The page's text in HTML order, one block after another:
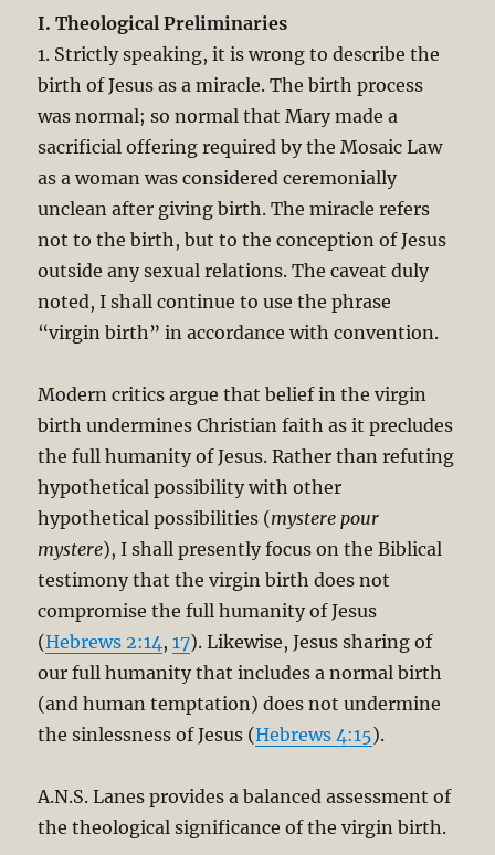
I. Theological Preliminaries
1. Strictly speaking, it is wrong to describe the
birth of Jesus as a miracle. The birth process
was normal; so normal that Mary made a
sacrificial offering required by the Mosaic Law
as a woman was considered ceremonially
unclean after giving birth. The miracle refers
not to the birth, but to the conception of Jesus
outside any sexual relations. The caveat duly
noted, I shall continue to use the phrase
“virgin birth” in accordance with convention.
Modern critics argue that belief in the virgin
birth undermines Christian faith as it precludes
the full humanity of Jesus. Rather than refuting
hypothetical possibility with other
hypothetical possibilities (mystere pour
mystere), I shall presently focus on the Biblical
testimony that the virgin birth does not
compromise the full humanity of Jesus
(Hebrews 2:14 ,17). Likewise, Jesus sharing of
our full humanity that includes a normal birth
(and human temptation) does not undermine
the sinlessness of Jesus (Hebrews 4:15).
A.N.S. Lanes provides a balanced assessment of
the theological significance of the virgin birth.